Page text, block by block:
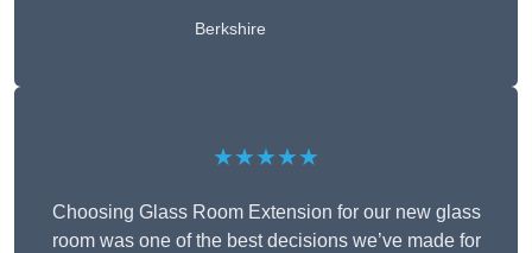
Berkshire
★★★★★
Choosing Glass Room Extension for our new glass
room was one of the best decisions we’ve made for